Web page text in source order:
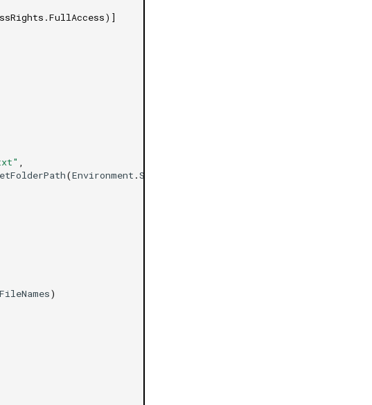
(Environment .SpecialFolder
FileNames)